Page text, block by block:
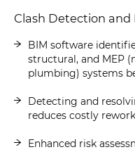
Clash Detection and
BIM software
structural, and MEP
plumbing) systems
Detecting and
reduces costly
Enhanced risk